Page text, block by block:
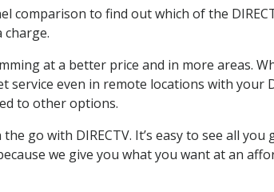
comparison to find out which of the
charge.
at a better price and in more areas.
service even in remote locations with your
to other options.
go with DIRECTV. It’s easy to see all you
we give you what you want at an